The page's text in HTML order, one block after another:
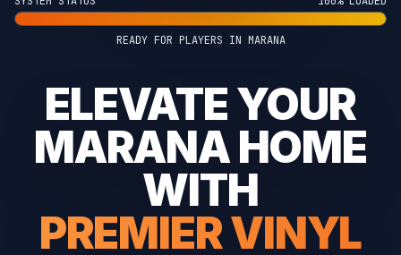
READY FOR PLAYERS IN MARANA
ELEVATE YOUR
MARANA HOME
WITH
PREMIER VINYL